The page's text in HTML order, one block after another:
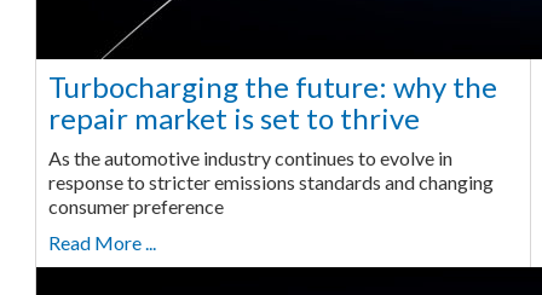
Turbocharging the future: why the
repair market is set to thrive
As the automotive industry continues to evolve in
response to stricter emissions standards and changing
consumer preference
Read More ...